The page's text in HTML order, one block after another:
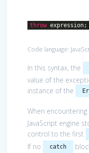
throw expression;
Code language:
In this syntax, the
value of the
instance of the
When encountering
JavaScript engine
control to the first
If no
catch